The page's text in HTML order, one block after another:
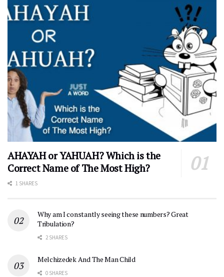
AHAYAH or YAHUAH? Which is the
Correct Name of The Most High?
1 SHARES
Why am I constantly seeing these numbers? Great
Tribulation?
2 SHARES
Melchizedek And The Man Child
0 SHARES